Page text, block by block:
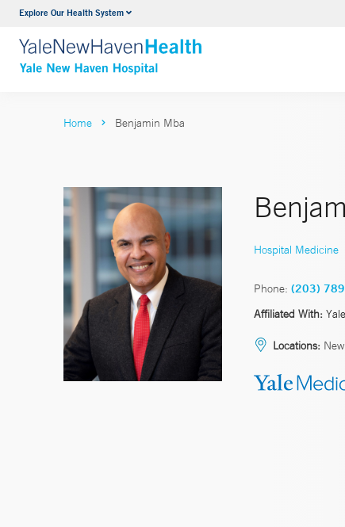
Explore Our Health SystemNeurology & Neurosurgery
VIEW ALL SERVICES
Home Benjamin Mba
Hospital Medicine
Phone: (203)
Affiliated With:
Locations: